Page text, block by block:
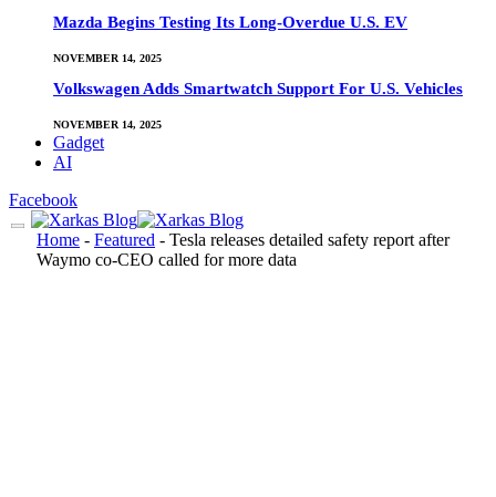
Mazda Begins Testing Its Long-Overdue U.S. EV
NOVEMBER 14, 2025
Volkswagen Adds Smartwatch Support For U.S. Vehicles
NOVEMBER 14, 2025
Gadget
AI
Facebook
Home - Featured - Tesla releases detailed safety report after
Waymo co-CEO called for more data